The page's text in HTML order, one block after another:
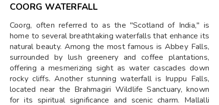
COORG WATERFALL
Coorg, often referred to as the "Scotland of India," is
home to several breathtaking waterfalls that enhance its
natural beauty. Among the most famous is Abbey Falls,
surrounded by lush greenery and coffee plantations,
offering a mesmerizing sight as water cascades down
rocky cliffs. Another stunning waterfall is Iruppu Falls,
located near the Brahmagiri Wildlife Sanctuary, known
for its spiritual significance and scenic charm. Mallalli